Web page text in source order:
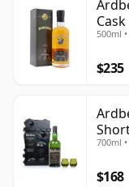
500ml
$235
700ml
$168